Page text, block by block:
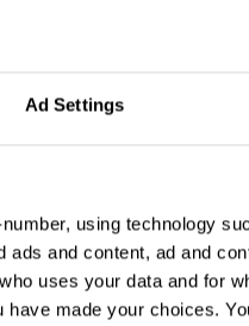
Ad Settings
using technology
and content, ad and
uses your data and for
made your choices.